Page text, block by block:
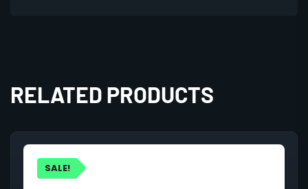
RELATED PRODUCTS
SALE!